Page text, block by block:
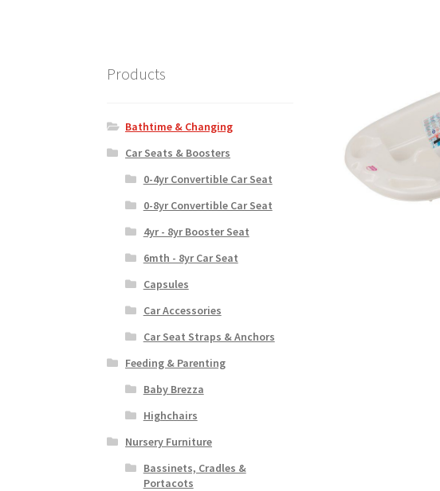
Products
Bathtime & Changing
Car Seats & Boosters
0-4yr Convertible Car Seat
0-8yr Convertible Car Seat
4yr - 8yr Booster Seat
6mth - 8yr Car Seat
Capsules
Car Accessories
Car Seat Straps & Anchors
Feeding & Parenting
Baby Brezza
Highchairs
Nursery Furniture
Bassinets, Cradles &
Portacots